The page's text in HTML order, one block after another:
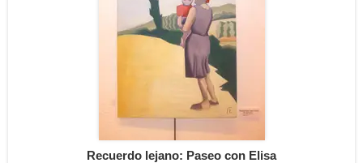
Recuerdo lejano: Paseo con Elisa